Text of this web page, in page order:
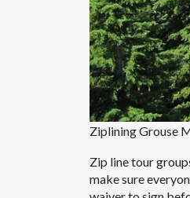
Ziplining Grouse
Zip line tour
make sure